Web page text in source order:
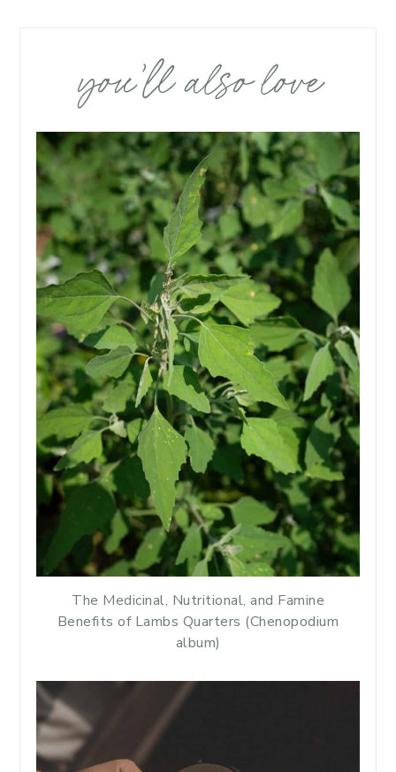
you’ll also love
The Medicinal, Nutritional, and Famine
Benefits of Lambs Quarters (Chenopodium
album)